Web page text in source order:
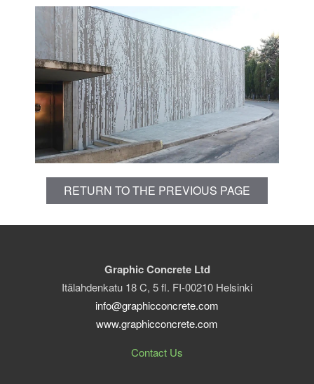
RETURN TO THE PREVIOUS PAGE
Graphic Concrete Ltd
Itälahdenkatu 18 C, 5 fl. FI-00210 Helsinki
info@graphicconcrete.com
www.graphicconcrete.com
Contact Us